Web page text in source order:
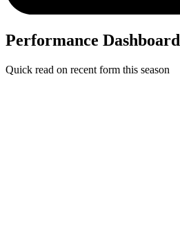
Performance Dashboard
Quick read on recent form this season